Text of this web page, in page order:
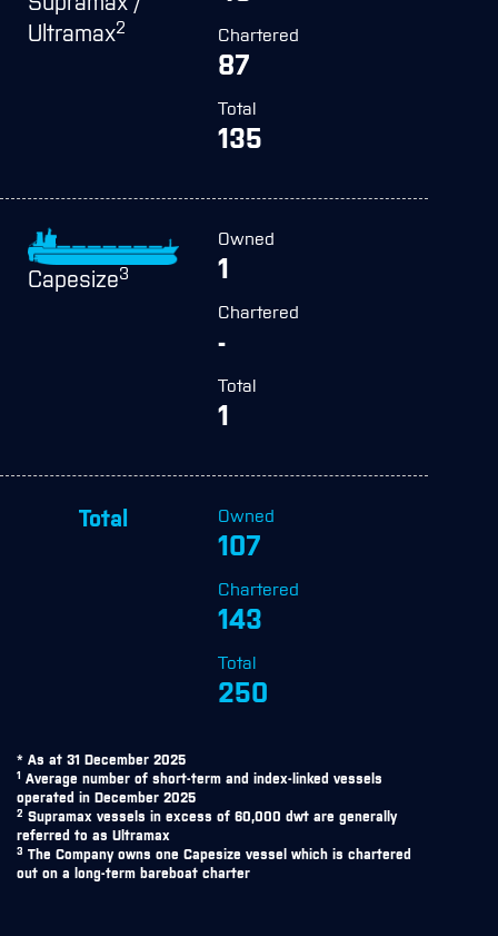
Ultramax2 Chartered
87
Total
135
Capesize3
Owned
1
Chartered
-
Total
1
Total Owned
107
Chartered
143
Total
250
* As at 31 December 2025
1
Average number of short-term and index-linked vessels
operated in December 2025
2 Supramax vessels in excess of 60,000 dwt are generally
referred to as Ultramax
3 The Company owns one Capesize vessel which is chartered
out on a long-term bareboat charter